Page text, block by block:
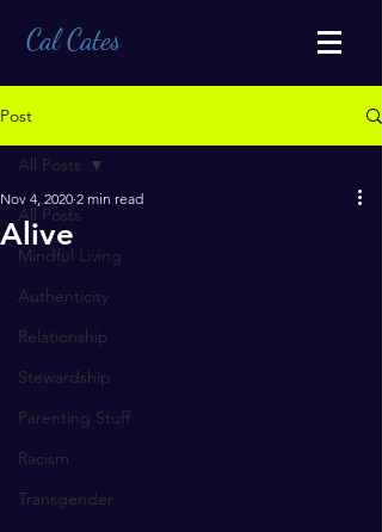
Cal Cates
Post
All Posts
Mindful Living
Authenticity
Relationship
Stewardship
Parenting Stuff
Racism
Transgender
All Posts
Alive
Nov 4, 2020 2 min read